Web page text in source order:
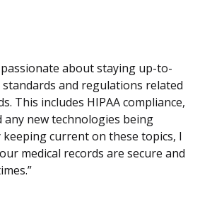
about staying up-to-
and regulations related
This includes HIPAA compliance,
any new technologies being
keeping current on these topics, I
medical records are secure and